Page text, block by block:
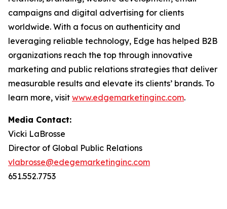
campaigns and digital advertising for clients
worldwide. With a focus on authenticity and
leveraging reliable technology, Edge has helped B2B
organizations reach the top through innovative
marketing and public relations strategies that deliver
measurable results and elevate its clients’ brands. To
learn more, visit www.edgemarketinginc.com.
Media Contact:
Vicki LaBrosse
Director of Global Public Relations
vlabrosse@edegemarketinginc.com
651.552.7753